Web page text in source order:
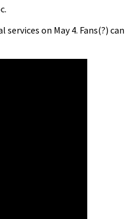
on May 4. Fans(?) can